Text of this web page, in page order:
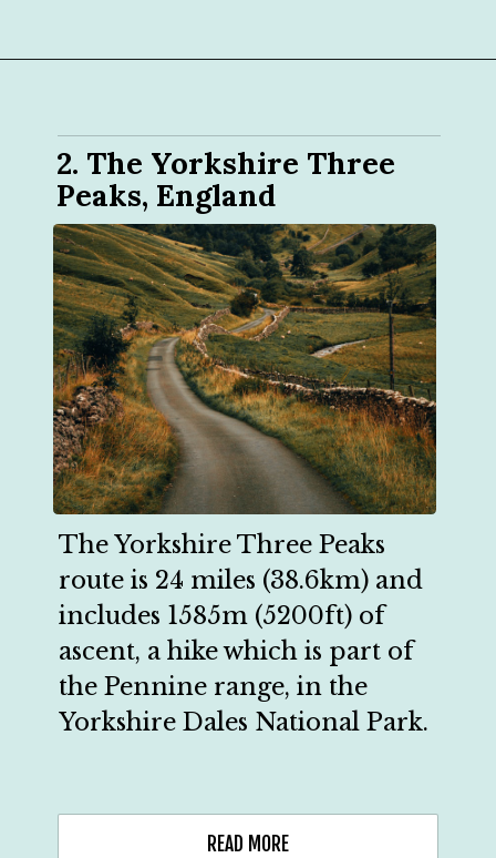
2. The Yorkshire Three
Peaks, England
The Yorkshire Three Peaks
route is 24 miles (38.6km) and
includes 1585m (5200ft) of
ascent, a hike which is part of
the Pennine range, in the
Yorkshire Dales National Park.
READ MORE